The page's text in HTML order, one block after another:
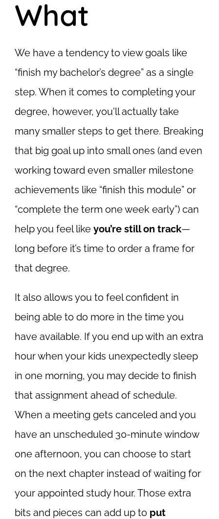
What
We have a tendency to view goals like
“finish my bachelor’s degree” as a single
step. When it comes to completing your
degree, however, you'll actually take
many smaller steps to get there. Breaking
that big goal up into small ones (and even
working toward even smaller milestone
achievements like “finish this module” or
“complete the term one week early”) can
help you feel like you’re still on track—
long before it’s time to order a frame for
that degree.
It also allows you to feel confident in
being able to do more in the time you
have available. If you end up with an extra
hour when your kids unexpectedly sleep
in one morning, you may decide to finish
that assignment ahead of schedule.
When a meeting gets canceled and you
have an unscheduled 30-minute window
one afternoon, you can choose to start
on the next chapter instead of waiting for
your appointed study hour. Those extra
bits and pieces can add up to put